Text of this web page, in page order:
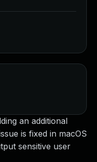
an additional
is fixed in macOS
sensitive user